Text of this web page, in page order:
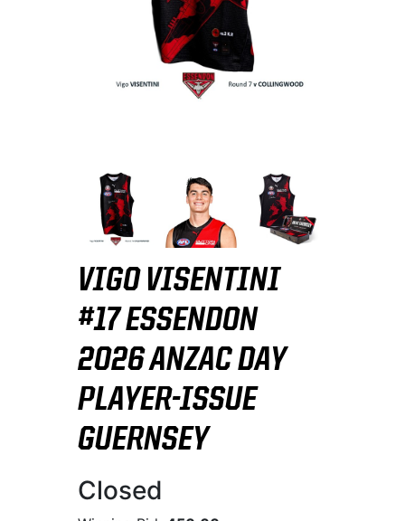
VIGO VISENTINI
#17 ESSENDON
2026 ANZAC DAY
PLAYER-ISSUE
GUERNSEY
Closed